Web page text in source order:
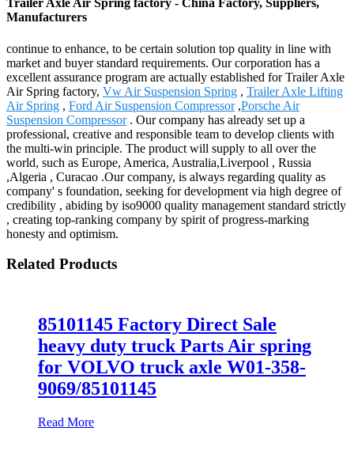
Trailer Axle Air Spring factory - China Factory, Suppliers,
Manufacturers
continue to enhance, to be certain solution top quality in line with
market and buyer standard requirements. Our corporation has a
excellent assurance program are actually established for Trailer Axle
Air Spring factory, Vw Air Suspension Spring , Trailer Axle Lifting
Air Spring , Ford Air Suspension Compressor,Porsche Air
Suspension Compressor. Our company has already set up a
professional, creative and responsible team to develop clients with
the multi-win principle. The product will supply to all over the
world, such as Europe, America, Australia,Liverpool , Russia
,Algeria , Curacao .Our company, is always regarding quality as
company' s foundation, seeking for development via high degree of
credibility , abiding by iso9000 quality management standard strictly
, creating top-ranking company by spirit of progress-marking
honesty and optimism.
Related Products
85101145 Factory Direct Sale
heavy duty truck Parts Air spring
for VOLVO truck axle W01-358-
9069/85101145
Read More